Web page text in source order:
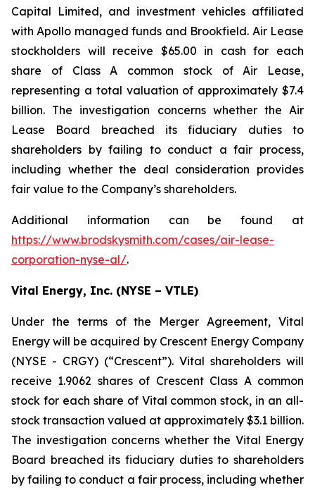
Capital Limited, and investment vehicles affiliated
with Apollo managed funds and Brookfield. Air Lease
stockholders will receive $65.00 in cash for each
share of Class A common stock of Air Lease,
representing a total valuation of approximately $7.4
billion. The investigation concerns whether the Air
Lease Board breached its fiduciary duties to
shareholders by failing to conduct a fair process,
including whether the deal consideration provides
fair value to the Company’s shareholders.
Additional information can be found at
https://www.brodskysmith.com/cases/air-lease-
corporation-nyse-al/.
Vital Energy, Inc. (NYSE – VTLE)
Under the terms of the Merger Agreement, Vital
Energy will be acquired by Crescent Energy Company
(NYSE - CRGY) (“Crescent”). Vital shareholders will
receive 1.9062 shares of Crescent Class A common
stock for each share of Vital common stock, in an all-
stock transaction valued at approximately $3.1 billion.
The investigation concerns whether the Vital Energy
Board breached its fiduciary duties to shareholders
by failing to conduct a fair process, including whether